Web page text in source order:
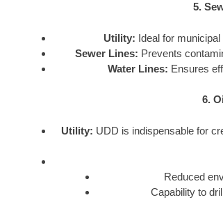
5.
Utility: Ideal for
Sewer Lines: Prevents
Water Lines: Ensures
6.
Utility: UDD is indispensable for
Reduced
Capability to